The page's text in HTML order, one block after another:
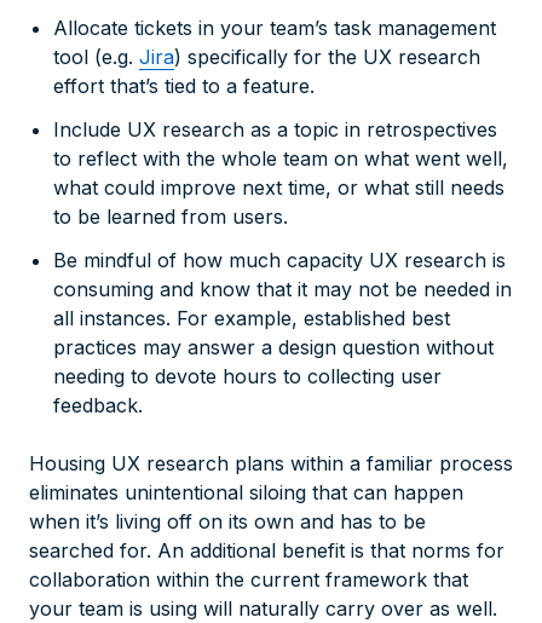
Allocate tickets in your team’s task management
tool (e.g. Jira) specifically for the UX research
effort that’s tied to a feature.
Include UX research as a topic in retrospectives
to reflect with the whole team on what went well,
what could improve next time, or what still needs
to be learned from users.
Be mindful of how much capacity UX research is
consuming and know that it may not be needed in
all instances. For example, established best
practices may answer a design question without
needing to devote hours to collecting user
feedback.
Housing UX research plans within a familiar process
eliminates unintentional siloing that can happen
when it’s living off on its own and has to be
searched for. An additional benefit is that norms for
collaboration within the current framework that
your team is using will naturally carry over as well.